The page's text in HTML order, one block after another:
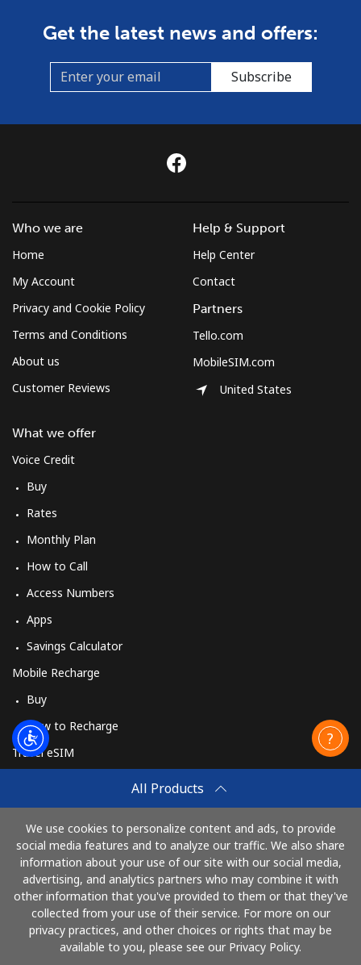
Get the latest news and offers:
Subscribe
All Products
We use cookies to personalize content and ads, to provide
social media features and to analyze our traffic. We also share
information about your use of our site with our social media,
advertising, and analytics partners who may combine it with
other information that you've provided to them or that they've
collected from your use of their service. For more on our
privacy practices, and other choices or rights that may be
available to you, please see our Privacy Policy.
Who we are
Home
My Account
Privacy and Cookie Policy
Terms and Conditions
About us
Customer Reviews
What we offer
Voice Credit
Buy
Rates
Monthly Plan
How to Call
Access Numbers
Apps
Savings Calculator
Mobile Recharge
Buy
How to Recharge
Travel eSIM
How It Works
Help & Support
Help Center
Contact
Partners
Tello.com
MobileSIM.com
United States
Pay with